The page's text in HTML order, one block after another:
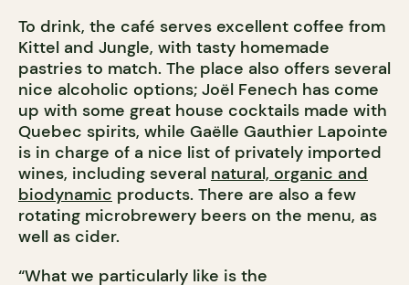
To drink, the café serves excellent coffee from
Kittel and Jungle, with tasty homemade
pastries to match. The place also offers several
nice alcoholic options; Joël Fenech has come
up with some great house cocktails made with
Quebec spirits, while Gaëlle Gauthier Lapointe
is in charge of a nice list of privately imported
wines, including several natural, organic and
biodynamic products. There are also a few
rotating microbrewery beers on the menu, as
well as cider.
“What we particularly like is the